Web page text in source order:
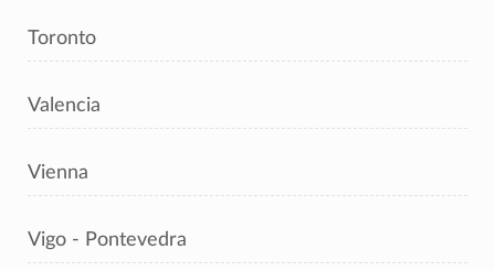
Toronto
Valencia
Vienna
Vigo - Pontevedra